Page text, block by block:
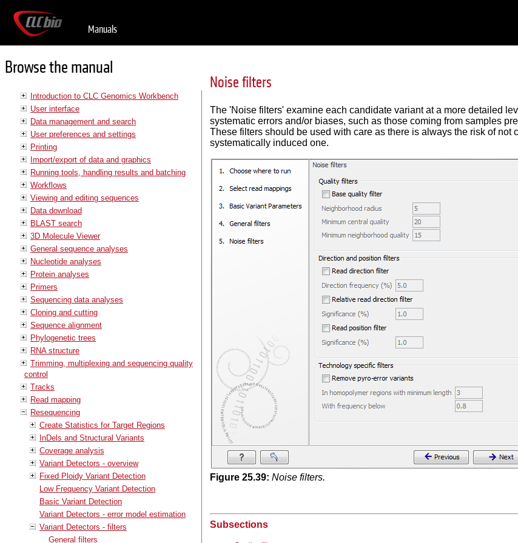
Manuals
Browse the manual
Introduction to CLC Genomics Workbench
User interface
Data management and search
User preferences and settings
Printing
Import/export of data and graphics
Running tools, handling results and batching
Workflows
Viewing and editing sequences
Data download
BLAST search
3D Molecule Viewer
General sequence analyses
Nucleotide analyses
Protein analyses
Primers
Sequencing data analyses
Cloning and cutting
Sequence alignment
Phylogenetic trees
RNA structure
Trimming, multiplexing and sequencing quality
control
Tracks
Read mapping
Resequencing
Create Statistics for Target Regions
InDels and Structural Variants
Coverage analysis
Variant Detectors - overview
Fixed Ploidy Variant Detection
Low Frequency Variant Detection
Basic Variant Detection
Variant Detectors - error model estimation
Variant Detectors - filters
General filters
Noise filters
The 'Noise filters' examine each candidate variant at a more detailed
systematic errors and/or biases, such as those coming from samples
These filters should be used with care as there is always the risk of
systematically induced one.
Figure 25.39: Noise filters.
Subsections